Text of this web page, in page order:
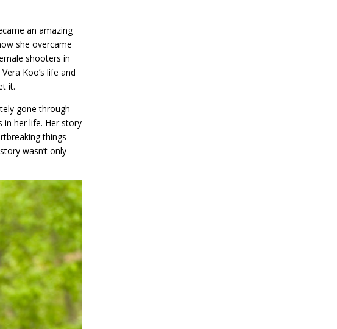
an amazing
she overcame
shooters in
Koo’s life and
it.
gone through
in her life. Her story
things
wasn’t only